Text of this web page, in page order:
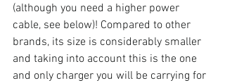
(although you need a higher power
cable, see below)! Compared to other
brands, its size is considerably smaller
and taking into account this is the one
and only charger you will be carrying for